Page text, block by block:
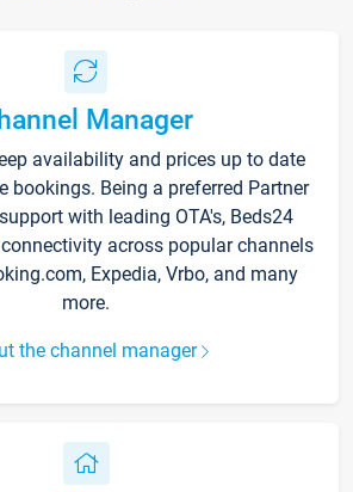
Manager
availability and prices up to date
bookings. Being a preferred Partner
with leading OTA's, Beds24
across popular channels
Expedia, Vrbo, and many
more.
the channel manager